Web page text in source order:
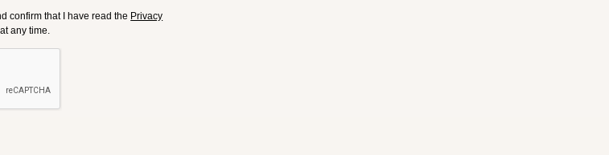
confirm that I have read the Privacy
any time.